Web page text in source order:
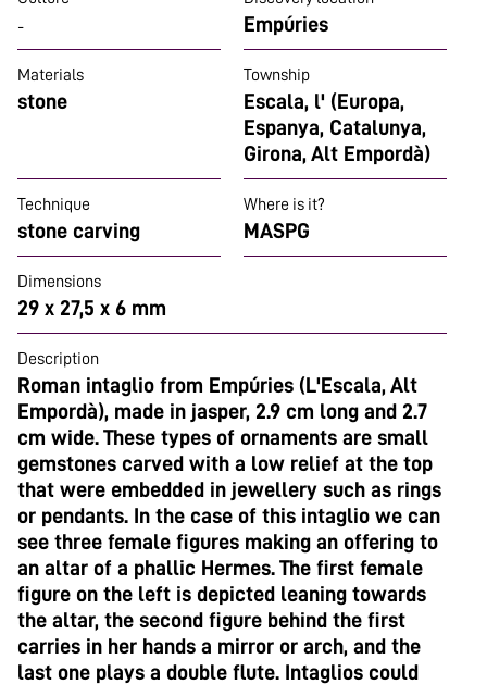
-
Empúries
Materials
stone
Township
Escala, l' (Europa,
Espanya, Catalunya,
Girona, Alt Empordà)
Technique
stone carving
Where is it?
MASPG
Dimensions
29 x 27,5 x 6 mm
Description
Roman intaglio from Empúries (L'Escala, Alt
Empordà), made in jasper, 2.9 cm long and 2.7
cm wide. These types of ornaments are small
gemstones carved with a low relief at the top
that were embedded in jewellery such as rings
or pendants. In the case of this intaglio we can
see three female figures making an offering to
an altar of a phallic Hermes. The first female
figure on the left is depicted leaning towards
the altar, the second figure behind the first
carries in her hands a mirror or arch, and the
last one plays a double flute. Intaglios could